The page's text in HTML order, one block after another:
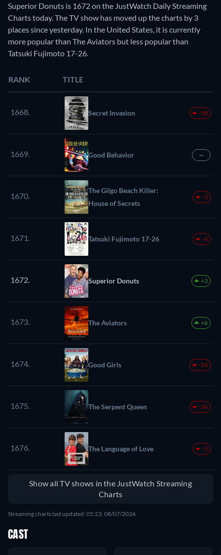
Superior Donuts is 1672 on the JustWatch Daily Streaming
Charts today. The TV show has moved up the charts by 3
places since yesterday. In the United States, it is currently
more popular than The Aviators but less popular than
Tatsuki Fujimoto 17-26.
RANK TITLE
1668. Secret Invasion -18
1669. Good Behavior —
1670.
The Gilgo Beach Killer:
House of Secrets
-3
1671. Tatsuki Fujimoto 17-26 -6
1672. Superior Donuts +3
1673. The Aviators +6
1674. Good Girls -24
1675. The Serpent Queen -36
1676. The Language of Love -5
Show all TV shows in the JustWatch Streaming
Charts
Streaming charts last updated: 05:23, 08/07/2026
CAST